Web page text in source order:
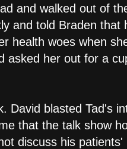
and walked out of
and told Braden that
health woes when
asked her out for a
David blasted Tad's
that the talk show
discuss his patients'